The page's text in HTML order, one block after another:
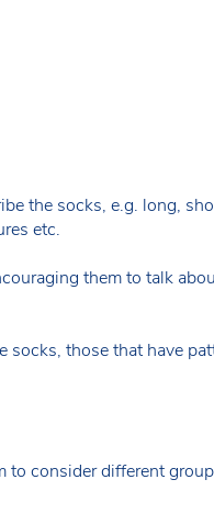
the socks, e.g. long,
etc.
them to talk
those that have
to consider different